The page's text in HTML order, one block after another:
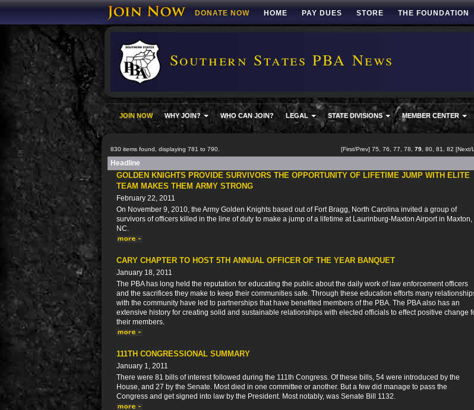
DONATE NOW HOME PAY DUES STORE THE FOUNDATION
Southern States PBA News
JOIN NOW WHY JOIN? WHO CAN JOIN? LEGAL STATE DIVISIONS MEMBER CENTER
830 items found, displaying 781 to 790. [First/Prev] 75 76 77 78 79 80 81 82 [Next/
Headline
GOLDEN KNIGHTS PROVIDE SURVIVORS THE OPPORTUNITY OF LIFETIME JUMP WITH ELITE
TEAM MAKES THEM ARMY STRONG
February 22, 2011
On November 9, 2010, the Army Golden Knights based out of Fort Bragg, North Carolina invited a group of
survivors of officers killed in the line of duty to make a jump of a lifetime at Laurinburg-Maxton Airport in Maxton,
NC.
CARY CHAPTER TO HOST 5TH ANNUAL OFFICER OF THE YEAR BANQUET
January 18, 2011
The PBA has long held the reputation for educating the public about the daily work of law enforcement officers
and the sacrifices they make to keep their communities safe. Through these education efforts many
with the community have led to partnerships that have benefited members of the PBA. The PBA also has an
extensive history for creating solid and sustainable relationships with elected officials to effect positive change
their members.
111TH CONGRESSIONAL SUMMARY
January 1, 2011
There were 81 bills of interest followed during the 111th Congress. Of these bills, 54 were introduced by the
House, and 27 by the Senate. Most died in one committee or another. But a few did manage to pass the
Congress and get signed into law by the President. Most notably, was Senate Bill 1132.